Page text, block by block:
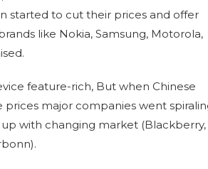
started to cut their prices and offer
like Nokia, Samsung, Motorola,
feature-rich, But when Chinese
major companies went
with changing market (Blackberry,